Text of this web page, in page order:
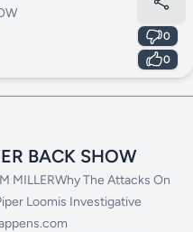
BACK TO
0
0
BACK SHOW
MILLERWhy The Attacks On
Loomis Investigative